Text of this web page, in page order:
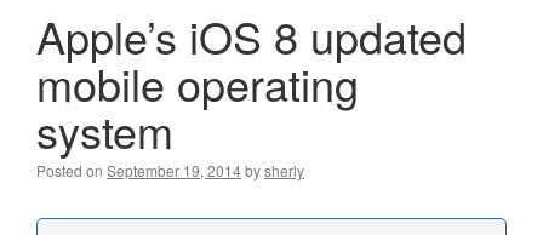
Apple’s iOS 8 updated
mobile operating
system
Posted on September 19, 2014bysherly